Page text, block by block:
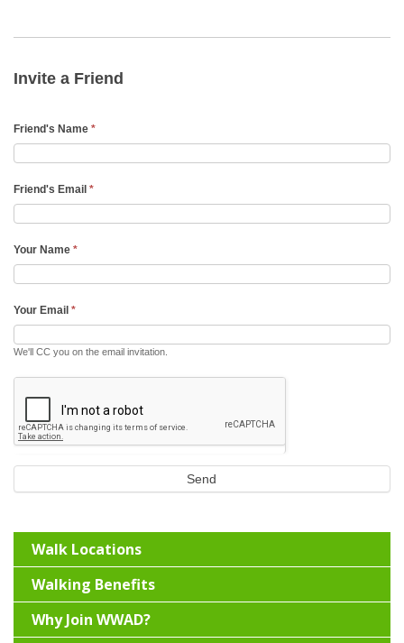
a
Email
Invite a Friend
Friend's Name *
Friend's Email *
Your Name *
Your Email *
We'll CC you on the email invitation.
Send
Walk Locations
Walking Benefits
Why Join WWAD?